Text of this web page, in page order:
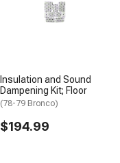
Insulation and Sound
Dampening Kit; Floor
(78-79 Bronco)
$194.99